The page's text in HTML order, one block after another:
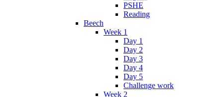
PSHE
Reading
Beech
Week 1
Day 1
Day 2
Day 3
Day 4
Day 5
Challenge work
Week 2